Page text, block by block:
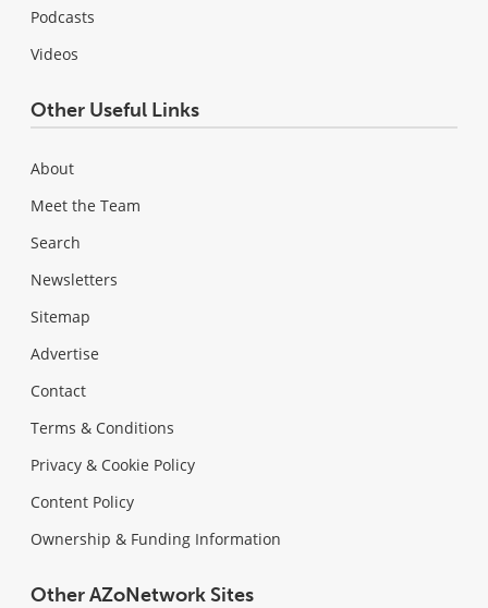
Podcasts
Videos
Other Useful Links
About
Meet the Team
Search
Newsletters
Sitemap
Advertise
Contact
Terms & Conditions
Privacy & Cookie Policy
Content Policy
Ownership & Funding Information
Other AZoNetwork Sites